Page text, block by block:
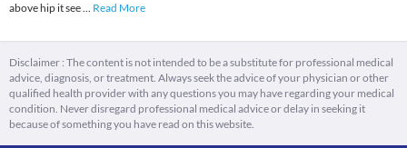
above hip it see... Read More
Disclaimer : The content is not intended to be a substitute for professional medical
advice, diagnosis, or treatment. Always seek the advice of your physician or other
qualified health provider with any questions you may have regarding your medical
condition. Never disregard professional medical advice or delay in seeking it
because of something you have read on this website.